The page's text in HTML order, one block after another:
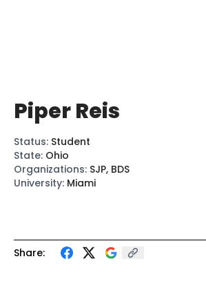
Share:
Piper Reis
Status: Student
State: Ohio
Organizations: SJP, BDS
University: Miami